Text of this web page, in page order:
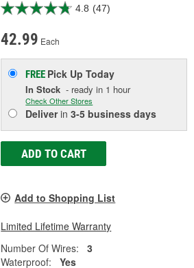
4.8 (47)
42.99 Each
FREE Pick UpToday
In Stock - ready in 1 hour
Check Other Stores
Deliverin3-5 business days
ADD TO CART
Add to Shopping List
Limited Lifetime Warranty
Number Of Wires:
3
Waterproof:
Yes